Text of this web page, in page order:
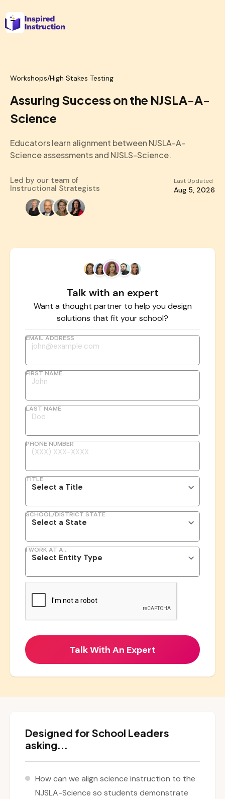
Workshops/High Stakes Testing
Assuring Success on the NJSLA-A-
Science
Educators learn alignment between NJSLA-A-
Science assessments and NJSLS-Science.
Led by our team of
Instructional Strategists
Last Updated
Aug 5, 2026
Talk with an expert
Want a thought partner to help you design
solutions that fit your school?
EMAIL ADDRESS
FIRST NAME
LAST NAME
PHONE NUMBER
TITLE
SCHOOL/DISTRICT STATE
I WORK AT A...
Designed for School Leaders
asking...
How can we align science instruction to the
NJSLA-Science so students demonstrate